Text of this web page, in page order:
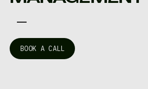
BOOK A CALL